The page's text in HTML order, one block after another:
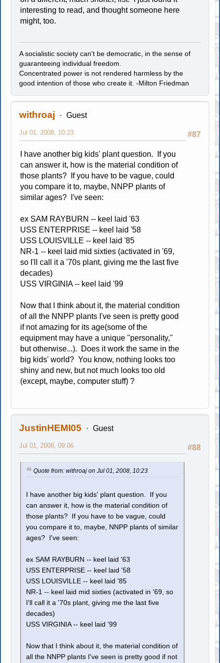
interesting to read, and thought someone here
might, too.
A socialistic society can't be democratic, in the sense of
guaranteeing individual freedom.
Concentrated power is not rendered harmless by the
good intention of those who create it. -Milton Friedman
withroaj Guest
#87
Jul 01, 2008, 10:23
I have another big kids' plant question. If you
can answer it, how is the material condition of
those plants? If you have to be vague, could
you compare it to, maybe, NNPP plants of
similar ages? I've seen:
ex SAM RAYBURN -- keel laid '63
USS ENTERPRISE -- keel laid '58
USS LOUISVILLE -- keel laid '85
NR-1 -- keel laid mid sixties (activated in '69,
so I'll call it a '70s plant, giving me the last five
decades)
USS VIRGINIA -- keel laid '99
Now that I think about it, the material condition
of all the NNPP plants I've seen is pretty good
if not amazing for its age(some of the
equipment may have a unique "personality,"
but otherwise...). Does it work the same in the
big kids' world? You know, nothing looks too
shiny and new, but not much looks too old
(except, maybe, computer stuff) ?
JustinHEMI05 Guest
#88
Jul 01, 2008, 09:06
Quote from: withroaj on Jul 01, 2008, 10:23
I have another big kids' plant question. If you
can answer it, how is the material condition of
those plants? If you have to be vague, could
you compare it to, maybe, NNPP plants of similar
ages? I've seen:
ex SAM RAYBURN -- keel laid '63
USS ENTERPRISE -- keel laid '58
USS LOUISVILLE -- keel laid '85
NR-1 -- keel laid mid sixties (activated in '69, so
I'll call it a '70s plant, giving me the last five
decades)
USS VIRGINIA -- keel laid '99
Now that I think about it, the material condition of
all the NNPP plants I've seen is pretty good if not